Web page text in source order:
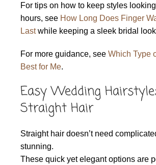
For tips on how to keep styles
hours, see How Long Does Finger
Lastwhile keeping a sleek bridal
For more guidance, see Which Type
Best for Me.
Easy Wedding
Straight Hair
Straight hair doesn’t need
stunning.
These quick yet elegant options are